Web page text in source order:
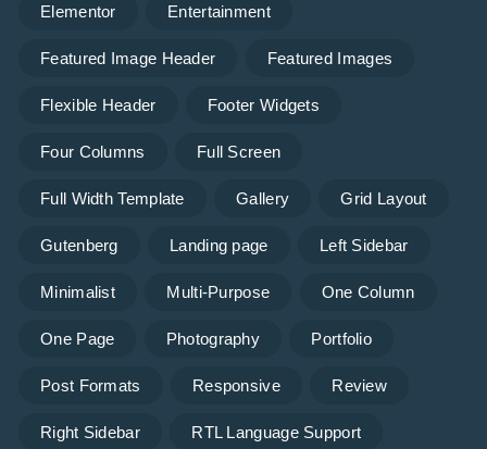
Elementor Entertainment
Featured Image Header Featured Images
Flexible Header Footer Widgets
Four Columns Full Screen
Full Width Template Gallery Grid Layout
Gutenberg Landing page Left Sidebar
Minimalist Multi-Purpose One Column
One Page Photography Portfolio
Post Formats Responsive Review
Right Sidebar RTL Language Support